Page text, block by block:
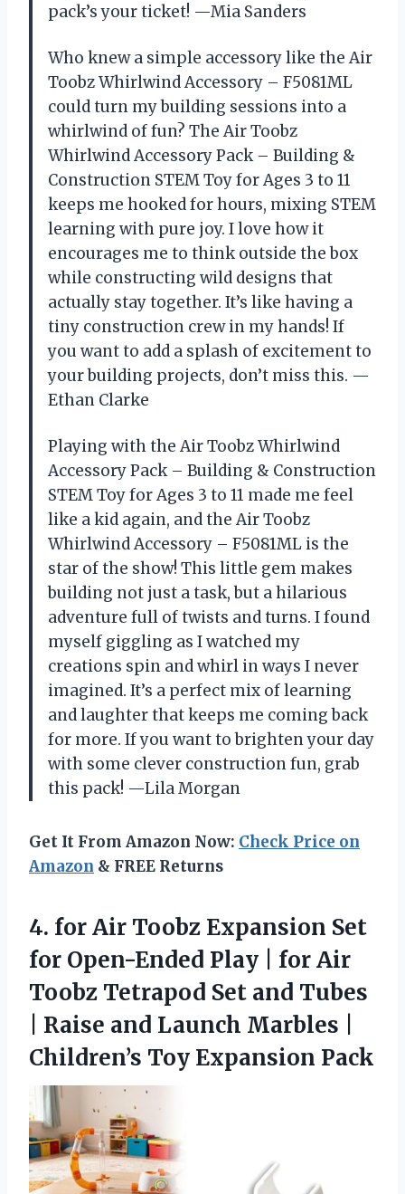
pack’s your ticket! —Mia Sanders
Who knew a simple accessory like the Air
Toobz Whirlwind Accessory – F5081ML
could turn my building sessions into a
whirlwind of fun? The Air Toobz
Whirlwind Accessory Pack – Building &
Construction STEM Toy for Ages 3 to 11
keeps me hooked for hours, mixing STEM
learning with pure joy. I love how it
encourages me to think outside the box
while constructing wild designs that
actually stay together. It’s like having a
tiny construction crew in my hands! If
you want to add a splash of excitement to
your building projects, don’t miss this. —
Ethan Clarke
Playing with the Air Toobz Whirlwind
Accessory Pack – Building & Construction
STEM Toy for Ages 3 to 11 made me feel
like a kid again, and the Air Toobz
Whirlwind Accessory – F5081ML is the
star of the show! This little gem makes
building not just a task, but a hilarious
adventure full of twists and turns. I found
myself giggling as I watched my
creations spin and whirl in ways I never
imagined. It’s a perfect mix of learning
and laughter that keeps me coming back
for more. If you want to brighten your day
with some clever construction fun, grab
this pack! —Lila Morgan
Get It From Amazon Now: Check Price on
Amazon & FREE Returns
4. for Air Toobz Expansion Set
for Open-Ended Play | for Air
Toobz Tetrapod Set and Tubes
| Raise and Launch Marbles |
Children’s Toy Expansion Pack